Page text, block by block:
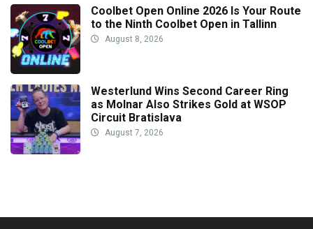
Coolbet Open Online 2026 Is Your Route
to the Ninth Coolbet Open in Tallinn
August 8, 2026
Westerlund Wins Second Career Ring
as Molnar Also Strikes Gold at WSOP
Circuit Bratislava
August 7, 2026